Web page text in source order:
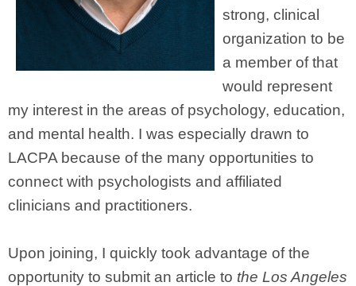
strong, clinical
organization to be
a member of that
would represent
my interest in the areas of psychology, education,
and mental health. I was especially drawn to
LACPA because of the many opportunities to
connect with psychologists and affiliated
clinicians and practitioners.
Upon joining, I quickly took advantage of the
opportunity to submit an article to the Los Angeles